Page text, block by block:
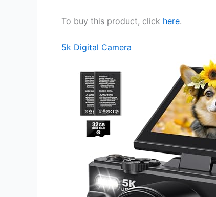
To buy this product, click here.
5k Digital Camera